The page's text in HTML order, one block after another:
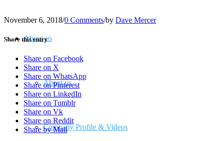
About us
About us
Company Profile & Videos
November 6, 2018/0 Comments/by Dave Mercer
Share this entry
Share on Facebook
Share on X
Share on WhatsApp
Share on Pinterest
Share on LinkedIn
Share on Tumblr
Share on Vk
Share on Reddit
Share by Mail